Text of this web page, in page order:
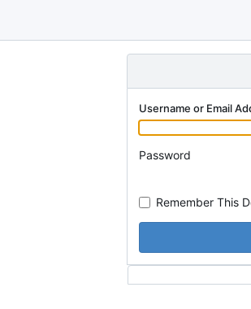
Username or Email
Password
Remember This